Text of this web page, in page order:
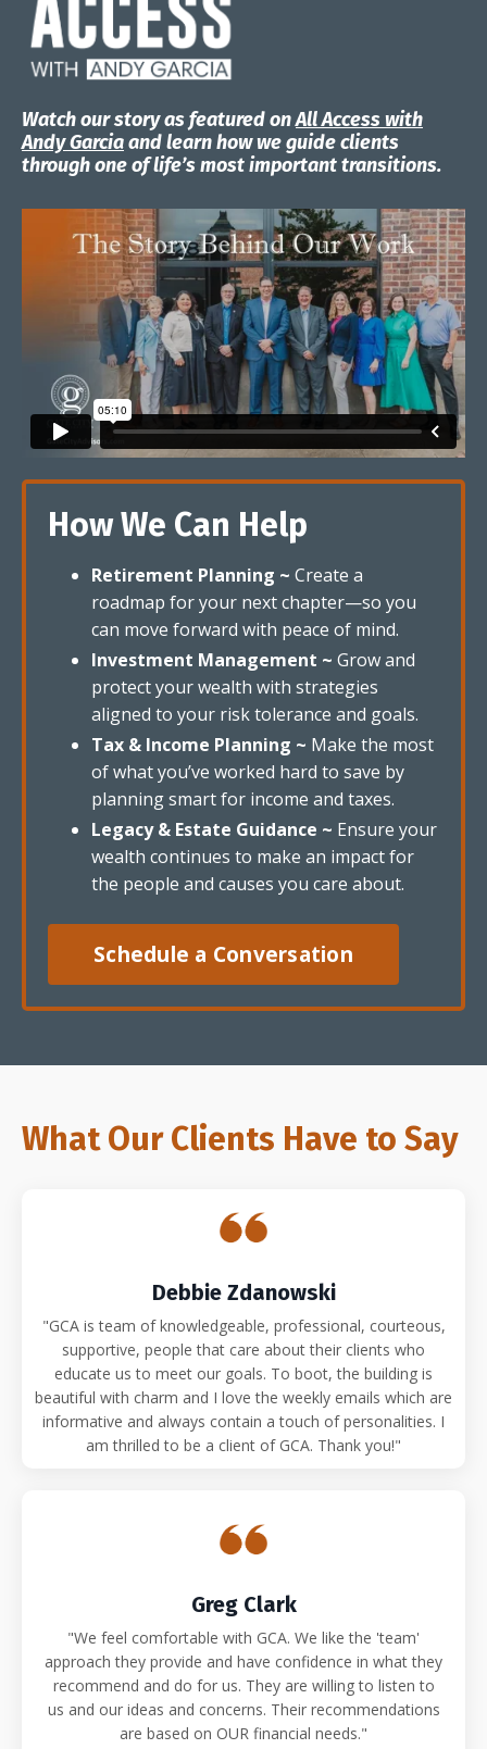
Watch our story as featured onAll Access with
Andy Garciaand learn how we guide clients
through one of life’s most important transitions.
How We Can Help
Retirement Planning ~ Create a
roadmap for your next chapter—so you
can move forward with peace of mind.
Investment Management ~ Grow and
protect your wealth with strategies
aligned to your risk tolerance and goals.
Tax & Income Planning ~ Make the most
of what you’ve worked hard to save by
planning smart for income and taxes.
Legacy & Estate Guidance ~ Ensure your
wealth continues to make an impact for
the people and causes you care about.
Schedule a Conversation
What Our Clients Have to Say
Debbie Zdanowski
"GCA is team of knowledgeable, professional, courteous,
supportive, people that care about their clients who
educate us to meet our goals. To boot, the building is
beautiful with charm and I love the weekly emails which are
informative and always contain a touch of personalities. I
am thrilled to be a client of GCA. Thank you!"
Greg Clark
"We feel comfortable with GCA. We like the 'team'
approach they provide and have confidence in what they
recommend and do for us. They are willing to listen to
us and our ideas and concerns. Their recommendations
are based on OUR financial needs."